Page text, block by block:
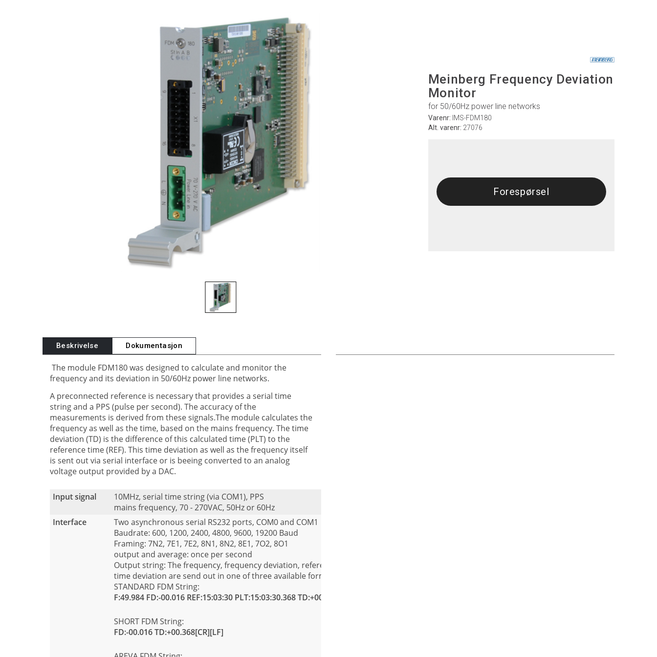
Meinberg Frequency Deviation
Monitor
for 50/60Hz power line networks
Varenr: IMS-FDM180
Alt. varenr: 27076
Forespørsel
Beskrivelse Dokumentasjon
The module FDM180 was designed to calculate and monitor the
frequency and its deviation in 50/60Hz power line networks.
A preconnected reference is necessary that provides a serial time
string and a PPS (pulse per second). The accuracy of the
measurements is derived from these signals.The module calculates the
frequency as well as the time, based on the mains frequency. The time
deviation (TD) is the difference of this calculated time (PLT) to the
reference time (REF). This time deviation as well as the frequency itself
is sent out via serial interface or is beeing converted to an analog
voltage output provided by a DAC.
Input signal
10MHz, serial time string (via COM1), PPS
mains frequency, 70 - 270VAC, 50Hz or 60Hz
Interface
Two asynchronous serial RS232 ports, COM0 and COM1
Baudrate: 600, 1200, 2400, 4800, 9600, 19200 Baud
Framing: 7N2, 7E1, 7E2, 8N1, 8N2, 8E1, 7O2, 8O1
output and average: once per second
Output string: The frequency, frequency deviation, reference time, power line time and the
time deviation are send out in one of three available formats. The formats are:
STANDARD FDM String:
F:49.984 FD:-00.016 REF:15:03:30 PLT:15:03:30.368 TD:+00.368[CR][LF]
SHORT FDM String:
FD:-00.016 TD:+00.368[CR][LF]